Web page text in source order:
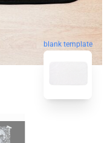
blank template